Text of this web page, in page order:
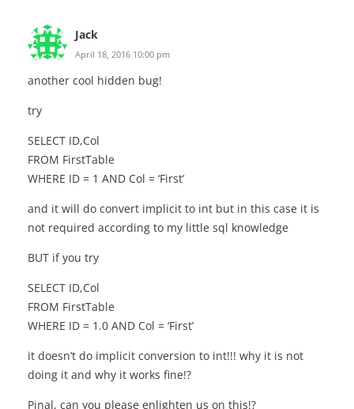
Jack
April 18, 2016 10:00 pm
another cool hidden bug!
try
SELECT ID,Col
FROM FirstTable
WHERE ID = 1 AND Col = ‘First’
and it will do convert implicit to int but in this case it is
not required according to my little sql knowledge
BUT if you try
SELECT ID,Col
FROM FirstTable
WHERE ID = 1.0 AND Col = ‘First’
it doesn’t do implicit conversion to int!!! why it is not
doing it and why it works fine!?
Pinal, can you please enlighten us on this!?